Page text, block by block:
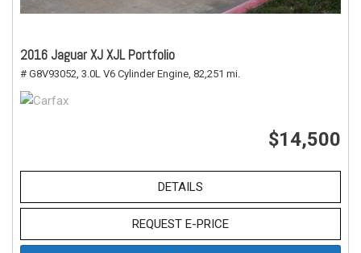
2016 Jaguar XJ XJL Portfolio
# G8V93052, 3.0L V6 Cylinder Engine, 82,251 mi.
$14,500
DETAILS
REQUEST E-PRICE